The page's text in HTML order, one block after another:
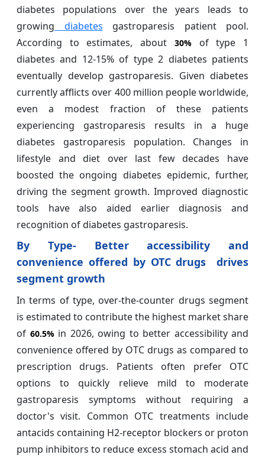
diabetes populations over the years leads to
growing diabetes gastroparesis patient pool.
According to estimates, about 30%of type 1
diabetes and 12-15% of type 2 diabetes patients
eventually develop gastroparesis. Given diabetes
currently afflicts over 400 million people worldwide,
even a modest fraction of these patients
experiencing gastroparesis results in a huge
diabetes gastroparesis population. Changes in
lifestyle and diet over last few decades have
boosted the ongoing diabetes epidemic, further,
driving the segment growth. Improved diagnostic
tools have also aided earlier diagnosis and
recognition of diabetes gastroparesis.
By Type- Better accessibility and
convenience offered by OTC drugs drives
segment growth
In terms of type, over-the-counter drugs segment
is estimated to contribute the highest market share
of 60.5%in 2026, owing to better accessibility and
convenience offered by OTC drugs as compared to
prescription drugs. Patients often prefer OTC
options to quickly relieve mild to moderate
gastroparesis symptoms without requiring a
doctor's visit. Common OTC treatments include
antacids containing H2-receptor blockers or proton
pump inhibitors to reduce excess stomach acid and